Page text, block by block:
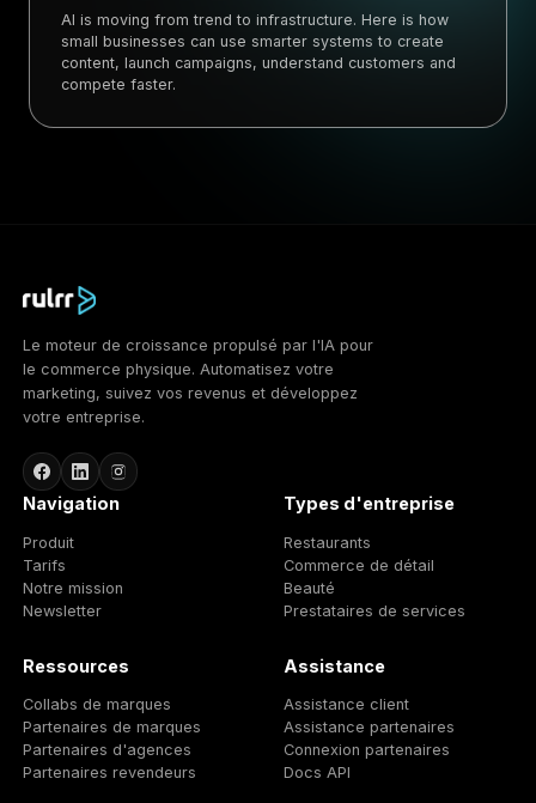
AI is moving from trend to infrastructure. Here is how
small businesses can use smarter systems to create
content, launch campaigns, understand customers and
compete faster.